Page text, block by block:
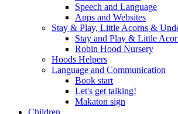
Speech and Language
Apps and Websites
Stay & Play, Little Acorns &
Stay and Play & Little
Robin Hood Nursery
Hoods Helpers
Language and Communication
Book start
Let's get talking!
Makaton sign
Children